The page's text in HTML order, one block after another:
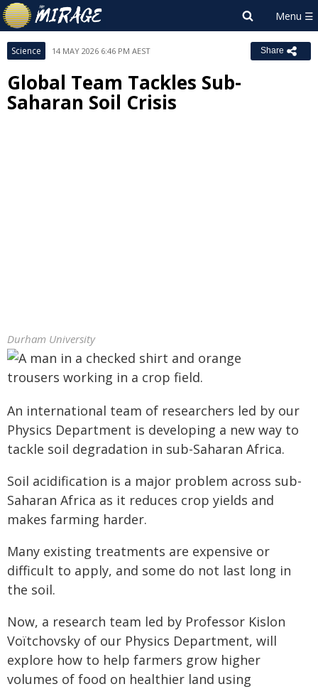
Science 14 MAY 2026 6:46 PM AEST Share
Global Team Tackles Sub-
Saharan Soil Crisis
Durham University
An international team of researchers led by our
Physics Department is developing a new way to
tackle soil degradation in sub-Saharan Africa.
Soil acidification is a major problem across sub-
Saharan Africa as it reduces crop yields and
makes farming harder.
Many existing treatments are expensive or
difficult to apply, and some do not last long in
the soil.
Now, a research team led by Professor Kislon
Voïtchovsky of our Physics Department, will
explore how to help farmers grow higher
volumes of food on healthier land using